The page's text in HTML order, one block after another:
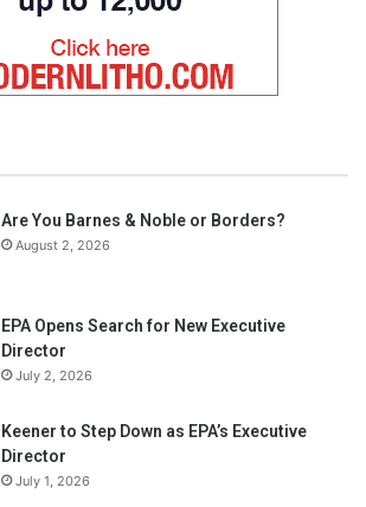
Are You Barnes & Noble or Borders?
August 2, 2026
EPA Opens Search for New Executive
Director
July 2, 2026
Keener to Step Down as EPA’s Executive
Director
July 1, 2026